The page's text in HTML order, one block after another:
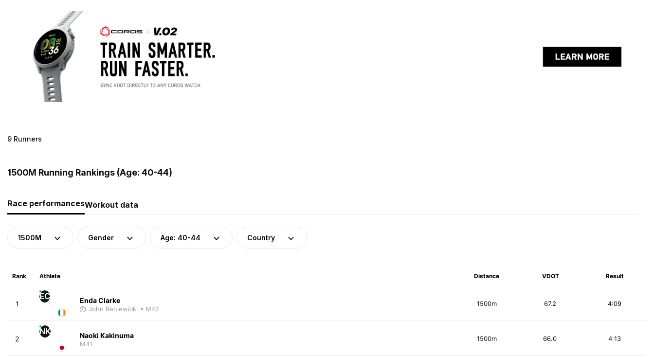
9 Runners
1500M Running Rankings (Age: 40-44)
Race performancesWorkout data
1500M Gender Age: 40-44 Country
Rank Athlete Distance VDOT Result
1
EC Enda Clarke
John Reniewicki • M42
1500m 4:09
67.2
2
NK Naoki Kakinuma
M41
1500m 4:13
66.0